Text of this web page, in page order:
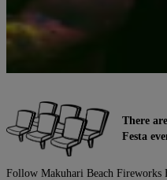
There
Festa
Follow Makuhari Beach Fireworks